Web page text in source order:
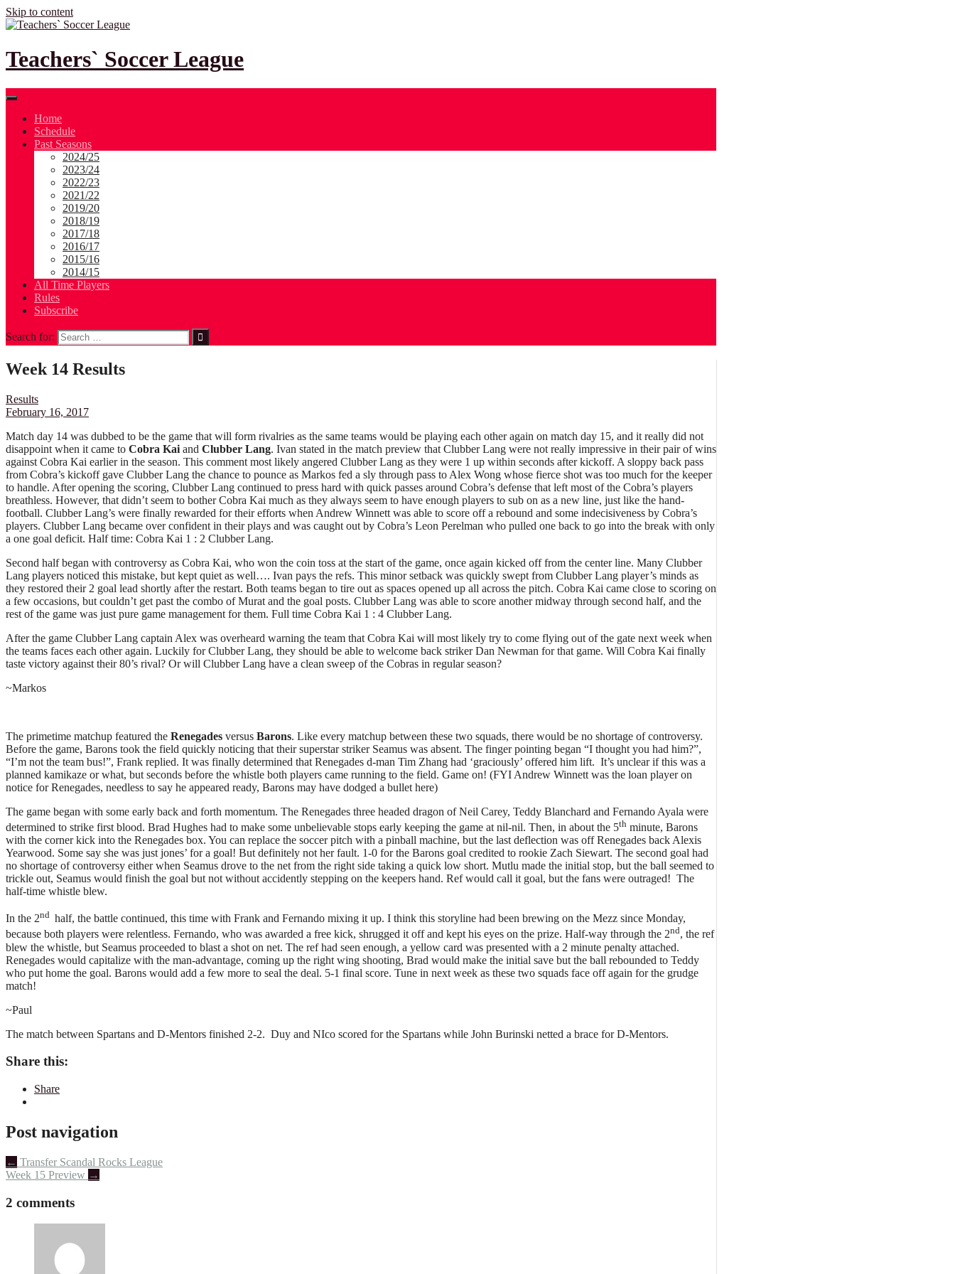
Skip to content
Teachers` Soccer League
Home
Schedule
Past Seasons
2024/25
2023/24
2022/23
2021/22
2019/20
2018/19
2017/18
2016/17
2015/16
2014/15
All Time Players
Rules
Subscribe
Search for:
Week 14 Results
Results
February 16, 2017
Match day 14 was dubbed to be the game that will form rivalries as the same teams would be playing each other again on match day 15, and it really did not
disappoint when it came to Cobra Kai and Clubber Lang. Ivan stated in the match preview that Clubber Lang were not really impressive in their pair of wins
against Cobra Kai earlier in the season. This comment most likely angered Clubber Lang as they were 1 up within seconds after kickoff. A sloppy back pass
from Cobra’s kickoff gave Clubber Lang the chance to pounce as Markos fed a sly through pass to Alex Wong whose fierce shot was too much for the keeper
to handle. After opening the scoring, Clubber Lang continued to press hard with quick passes around Cobra’s defense that left most of the Cobra’s players
breathless. However, that didn’t seem to bother Cobra Kai much as they always seem to have enough players to sub on as a new line, just like the hand-
football. Clubber Lang’s were finally rewarded for their efforts when Andrew Winnett was able to score off a rebound and some indecisiveness by Cobra’s
players. Clubber Lang became over confident in their plays and was caught out by Cobra’s Leon Perelman who pulled one back to go into the break with only
a one goal deficit. Half time: Cobra Kai 1 : 2 Clubber Lang.
Second half began with controversy as Cobra Kai, who won the coin toss at the start of the game, once again kicked off from the center line. Many Clubber
Lang players noticed this mistake, but kept quiet as well…. Ivan pays the refs. This minor setback was quickly swept from Clubber Lang player’s minds as
they restored their 2 goal lead shortly after the restart. Both teams began to tire out as spaces opened up all across the pitch. Cobra Kai came close to scoring on
a few occasions, but couldn’t get past the combo of Murat and the goal posts. Clubber Lang was able to score another midway through second half, and the
rest of the game was just pure game management for them. Full time Cobra Kai 1 : 4 Clubber Lang.
After the game Clubber Lang captain Alex was overheard warning the team that Cobra Kai will most likely try to come flying out of the gate next week when
the teams faces each other again. Luckily for Clubber Lang, they should be able to welcome back striker Dan Newman for that game. Will Cobra Kai finally
taste victory against their 80’s rival? Or will Clubber Lang have a clean sweep of the Cobras in regular season?
~Markos
The primetime matchup featured the Renegades versus Barons. Like every matchup between these two squads, there would be no shortage of controversy.
Before the game, Barons took the field quickly noticing that their superstar striker Seamus was absent. The finger pointing began “I thought you had him?”,
“I’m not the team bus!”, Frank replied. It was finally determined that Renegades d-man Tim Zhang had ‘graciously’ offered him lift. It’s unclear if this was a
planned kamikaze or what, but seconds before the whistle both players came running to the field. Game on! (FYI Andrew Winnett was the loan player on
notice for Renegades, needless to say he appeared ready, Barons may have dodged a bullet here)
The game began with some early back and forth momentum. The Renegades three headed dragon of Neil Carey, Teddy Blanchard and Fernando Ayala were
determined to strike first blood. Brad Hughes had to make some unbelievable stops early keeping the game at nil-nil. Then, in about the 5th minute, Barons
with the corner kick into the Renegades box. You can replace the soccer pitch with a pinball machine, but the last deflection was off Renegades back Alexis
Yearwood. Some say she was just jones’ for a goal! But definitely not her fault. 1-0 for the Barons goal credited to rookie Zach Siewart. The second goal had
no shortage of controversy either when Seamus drove to the net from the right side taking a quick low short. Mutlu made the initial stop, but the ball seemed to
trickle out, Seamus would finish the goal but not without accidently stepping on the keepers hand. Ref would call it goal, but the fans were outraged! The
half-time whistle blew.
In the 2nd half, the battle continued, this time with Frank and Fernando mixing it up. I think this storyline had been brewing on the Mezz since Monday,
because both players were relentless. Fernando, who was awarded a free kick, shrugged it off and kept his eyes on the prize. Half-way through the 2nd, the ref
blew the whistle, but Seamus proceeded to blast a shot on net. The ref had seen enough, a yellow card was presented with a 2 minute penalty attached.
Renegades would capitalize with the man-advantage, coming up the right wing shooting, Brad would make the initial save but the ball rebounded to Teddy
who put home the goal. Barons would add a few more to seal the deal. 5-1 final score. Tune in next week as these two squads face off again for the grudge
match!
~Paul
The match between Spartans and D-Mentors finished 2-2. Duy and NIco scored for the Spartans while John Burinski netted a brace for D-Mentors.
Share this:
Share
Post navigation
← Transfer Scandal Rocks League
Week 15 Preview →
2 comments